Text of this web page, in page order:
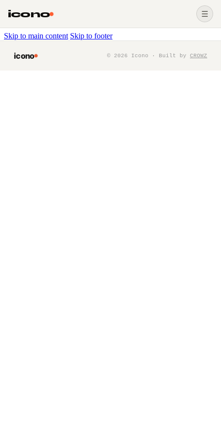
Skip to main content Skip to footer
icono ☰
icono © 2026 Icono · Built by CROWZ